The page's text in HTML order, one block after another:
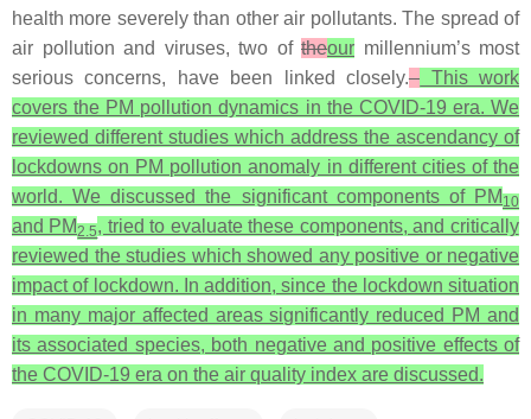
health more severely than other air pollutants. The spread of
air pollution and viruses, two of theour millennium’s most
serious concerns, have been linked closely.
This work
covers the PM pollution dynamics in the COVID-19 era. We
reviewed different studies which address the ascendancy of
lockdowns on PM pollution anomaly in different cities of the
world. We discussed the significant components of PM 10
and PM2.5, tried to evaluate these components, and critically
reviewed the studies which showed any positive or negative
impact of lockdown. In addition, since the lockdown situation
in many major affected areas significantly reduced PM and
its associated species, both negative and positive effects of
the COVID-19 era on the air quality index are discussed.